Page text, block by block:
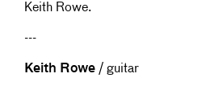
Keith Rowe.
---
Keith Rowe / guitar